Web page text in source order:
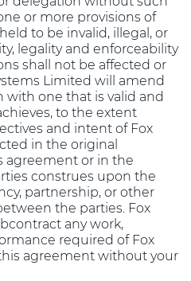
or more provisions of
to be invalid, illegal, or
legality and enforceability
shall not be affected or
Limited will amend
with one that is valid and
to the extent
and intent of Fox
in the original
agreement or in the
construes upon the
partnership, or other
the parties. Fox
any work,
required of Fox
agreement without your